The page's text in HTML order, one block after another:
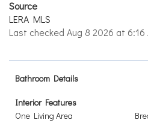
Source
LERA MLS
Last checked Aug 8 2026 at 6:16
Bathroom Details
Interior Features
One Living Area